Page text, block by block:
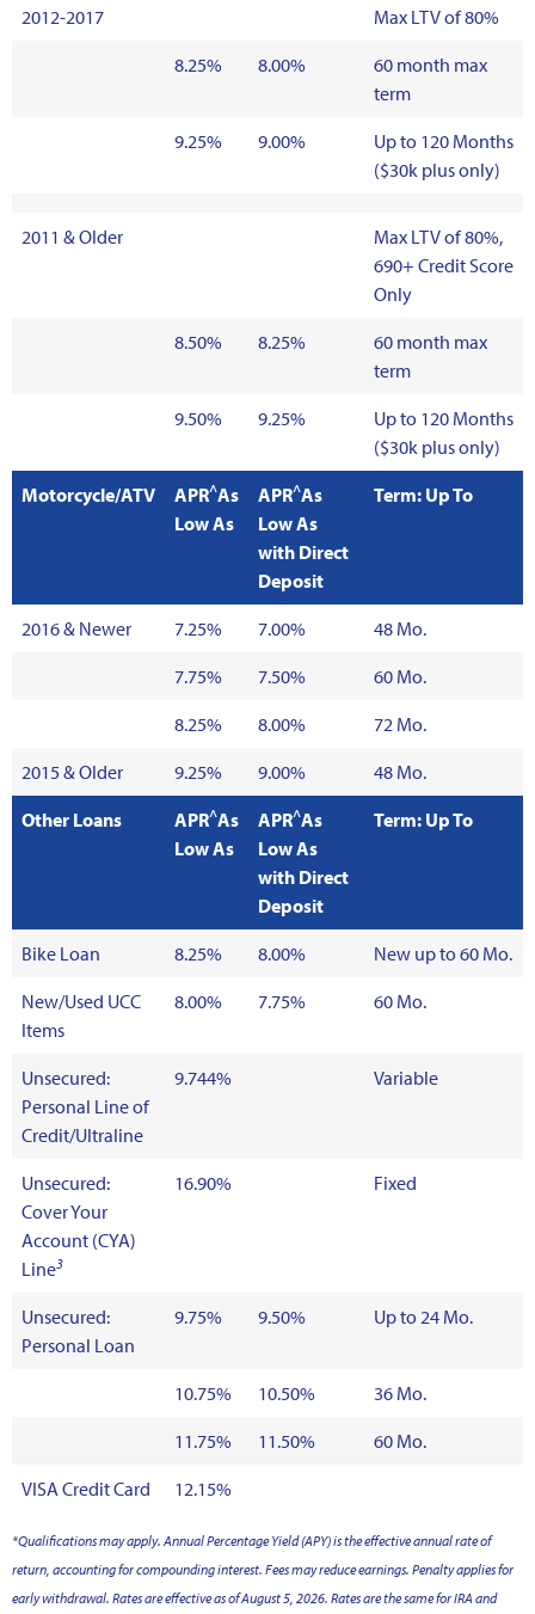
2012-2017
Max LTV of 80%
8.25%
8.00%
60 month max
term
9.25%
9.00%
Up to 120 Months
($30k plus only)
2011 & Older
Max LTV of 80%,
690+ Credit Score
Only
8.50%
8.25%
60 month max
term
9.50%
9.25%
Up to 120 Months
($30k plus only)
Motorcycle/ATV
APR^As
Low As
APR^As
Low As
with Direct
Deposit
Term: Up To
2016 & Newer 7.25% 7.00%
48 Mo.
7.75%
7.50%
60 Mo.
8.25%
8.00%
72 Mo.
2015 & Older
9.25% 9.00%
48 Mo.
Other Loans
APR^As
Low As
APR^As
Low As
with Direct
Deposit
Term: Up To
Bike Loan 8.25% 8.00%
New up to 60 Mo.
New/Used UCC
Items
8.00% 7.75% 60 Mo.
Unsecured:
Personal Line of
Credit/Ultraline
9.744% Variable
Unsecured:
Cover Your
Account (CYA)
Line3
16.90% Fixed
Unsecured:
Personal Loan
9.75% 9.50% Up to 24 Mo.
10.75% 10.50%
36 Mo.
11.75%
11.50%
60 Mo.
VISA Credit Card
12.15%
*Qualifications may apply. Annual Percentage Yield (APY) is the effective annual rate of
return, accounting for compounding interest. Fees may reduce earnings. Penalty applies for
early withdrawal. Rates are effective as of August 5, 2026. Rates are the same for IRA and